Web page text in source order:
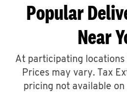
A
Popular
Near
At participating
Prices may vary. Tax
pricing not available